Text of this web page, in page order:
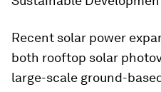
Recent solar power
both rooftop solar
large-scale ground-